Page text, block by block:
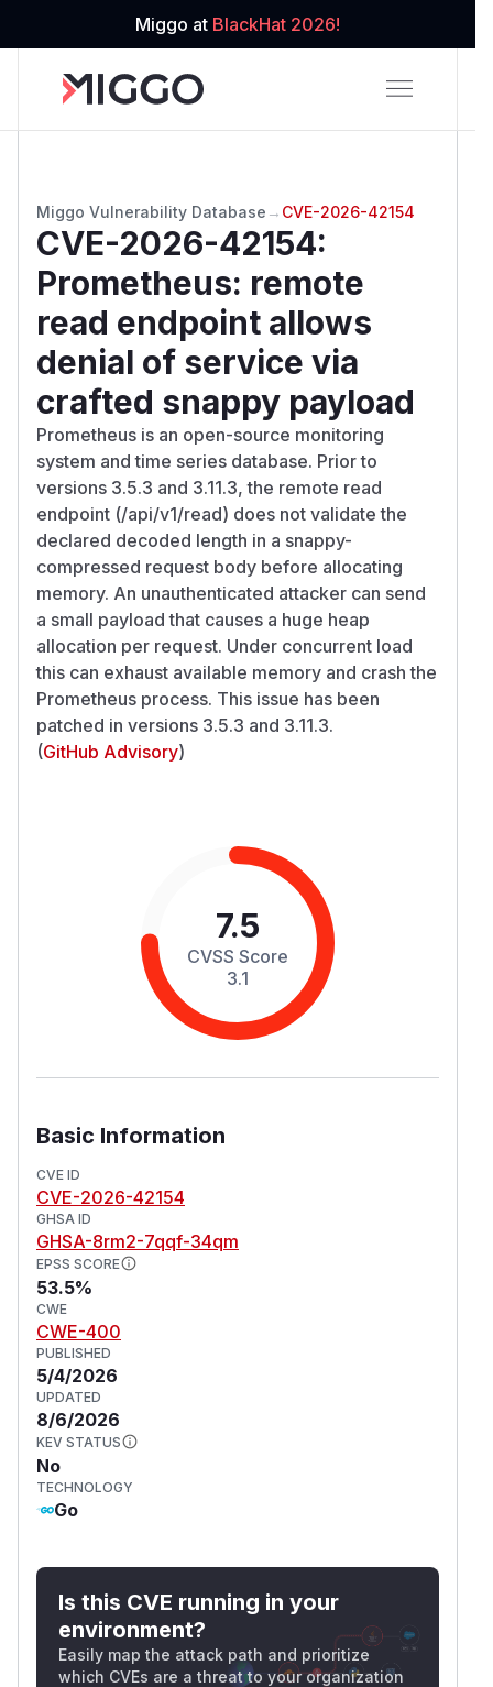
Miggo at BlackHat 2026!
Miggo Vulnerability Database → CVE-2026-42154
CVE-2026-42154:
Prometheus: remote
read endpoint allows
denial of service via
crafted snappy payload
Prometheus is an open-source monitoring
system and time series database. Prior to
versions 3.5.3 and 3.11.3, the remote read
endpoint (/api/v1/read) does not validate the
declared decoded length in a snappy-
compressed request body before allocating
memory. An unauthenticated attacker can send
a small payload that causes a huge heap
allocation per request. Under concurrent load
this can exhaust available memory and crash the
Prometheus process. This issue has been
patched in versions 3.5.3 and 3.11.3.
(GitHub Advisory)
7.5
CVSS Score
3.1
Basic Information
CVE ID
CVE-2026-42154
GHSA ID
GHSA-8rm2-7qqf-34qm
EPSS SCORE
53.5%
CWE
CWE-400
PUBLISHED
5/4/2026
UPDATED
8/6/2026
KEV STATUS
No
TECHNOLOGY
Go
Is this CVE running in your
environment?
Easily map the attack path and prioritize
which CVEs are a threat to your organization